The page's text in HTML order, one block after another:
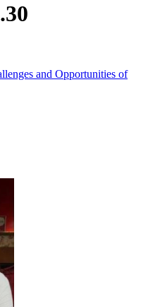
and Opportunities of